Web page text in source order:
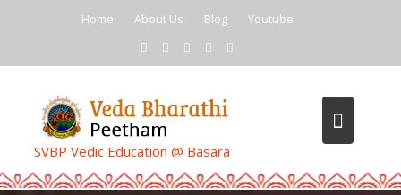
Home About Us Blog Youtube
SVBP Vedic Education @ Basara